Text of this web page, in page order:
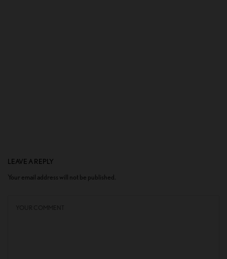
LEAVE A REPLY
Your email address will not be published.